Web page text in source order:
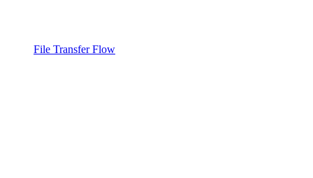
File Transfer Flow